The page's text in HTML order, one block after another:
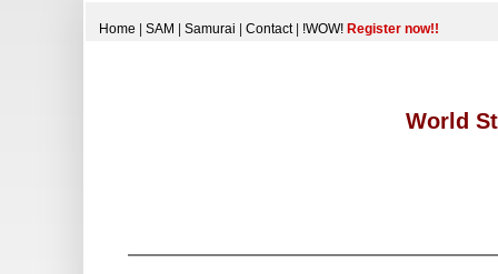
Home SAM Samurai Contact| !WOW! Register now!!
World